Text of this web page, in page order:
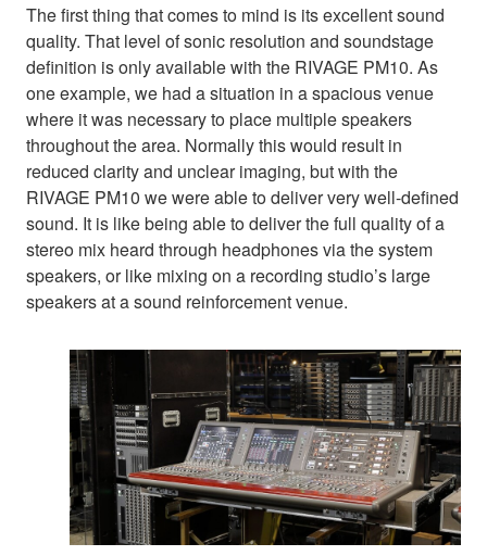
The first thing that comes to mind is its excellent sound
quality. That level of sonic resolution and soundstage
definition is only available with the RIVAGE PM10. As
one example, we had a situation in a spacious venue
where it was necessary to place multiple speakers
throughout the area. Normally this would result in
reduced clarity and unclear imaging, but with the
RIVAGE PM10 we were able to deliver very well-defined
sound. It is like being able to deliver the full quality of a
stereo mix heard through headphones via the system
speakers, or like mixing on a recording studio’s large
speakers at a sound reinforcement venue.